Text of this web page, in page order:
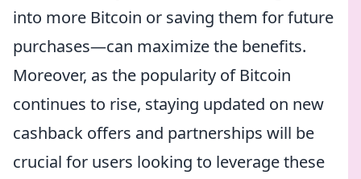
into more Bitcoin or saving them for future
purchases—can maximize the benefits.
Moreover, as the popularity of Bitcoin
continues to rise, staying updated on new
cashback offers and partnerships will be
crucial for users looking to leverage these